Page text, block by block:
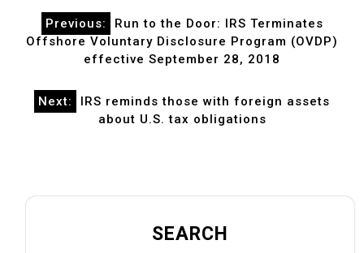
Post
navigation
Previous:
Run to the Door: IRS Terminates
Offshore Voluntary Disclosure Program (OVDP)
effective September 28, 2018
Next:
IRS reminds those with foreign assets
about U.S. tax obligations
SEARCH